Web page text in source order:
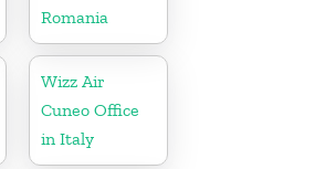
Romania
Wizz Air
Cuneo Office
in Italy